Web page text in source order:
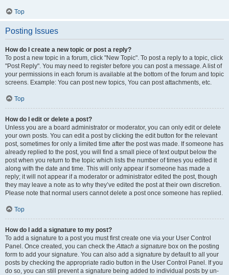
Top
Posting Issues
How do I create a new topic or post a reply?
To post a new topic in a forum, click "New Topic". To post a reply to a topic, click
"Post Reply". You may need to register before you can post a message. A list of
your permissions in each forum is available at the bottom of the forum and topic
screens. Example: You can post new topics, You can post attachments, etc.
Top
How do I edit or delete a post?
Unless you are a board administrator or moderator, you can only edit or delete
your own posts. You can edit a post by clicking the edit button for the relevant
post, sometimes for only a limited time after the post was made. If someone has
already replied to the post, you will find a small piece of text output below the
post when you return to the topic which lists the number of times you edited it
along with the date and time. This will only appear if someone has made a
reply; it will not appear if a moderator or administrator edited the post, though
they may leave a note as to why they’ve edited the post at their own discretion.
Please note that normal users cannot delete a post once someone has replied.
Top
How do I add a signature to my post?
To add a signature to a post you must first create one via your User Control
Panel. Once created, you can check theAttach a signature box on the posting
form to add your signature. You can also add a signature by default to all your
posts by checking the appropriate radio button in the User Control Panel. If you
do so, you can still prevent a signature being added to individual posts by un-